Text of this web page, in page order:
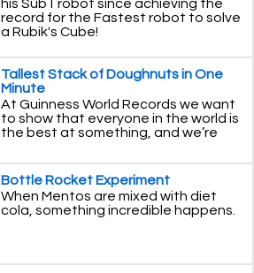
his Sub1 robot since achieving the
record for the Fastest robot to solve
a Rubik's Cube!
Tallest Stack of Doughnuts in One
Minute
At Guinness World Records we want
to show that everyone in the world is
the best at something, and we’re
Bottle Rocket Experiment
When Mentos are mixed with diet
cola, something incredible happens.